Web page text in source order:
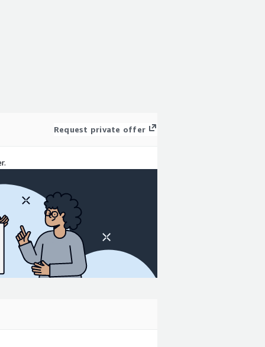
Request private offer